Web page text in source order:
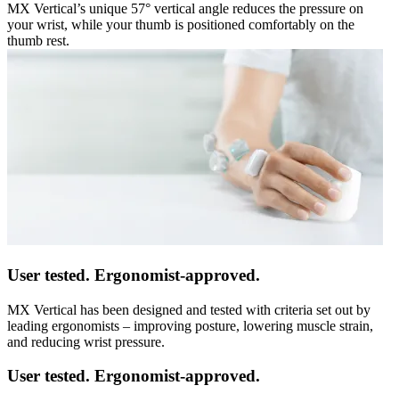
MX Vertical’s unique 57° vertical angle reduces the pressure on
your wrist, while your thumb is positioned comfortably on the
thumb rest.
User tested. Ergonomist-approved.
MX Vertical has been designed and tested with criteria set out by
leading ergonomists – improving posture, lowering muscle strain,
and reducing wrist pressure.
User tested. Ergonomist-approved.